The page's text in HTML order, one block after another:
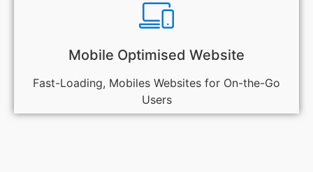
Mobile Optimised Website
Fast-Loading, Mobiles Websites for On-the-Go
Users